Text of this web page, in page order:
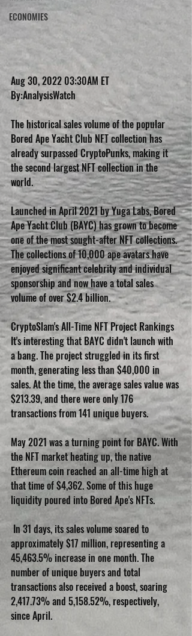
ECONOMIES
Aug 30, 2022 03:30AM ET
By:AnalysisWatch
The historical sales volume of the popular
Bored Ape Yacht Club NFT collection has
already surpassed CryptoPunks, making it
the second largest NFT collection in the
world.
Launched in April 2021 by Yuga Labs, Bored
Ape Yacht Club (BAYC) has grown to become
one of the most sought-after NFT collections.
The collections of 10,000 ape avatars have
enjoyed significant celebrity and individual
sponsorship and now have a total sales
volume of over $2.4 billion.
CryptoSlam's All-Time NFT Project Rankings
It's interesting that BAYC didn't launch with
a bang. The project struggled in its first
month, generating less than $40,000 in
sales. At the time, the average sales value was
$213.39, and there were only 176
transactions from 141 unique buyers.
May 2021 was a turning point for BAYC. With
the NFT market heating up, the native
Ethereum coin reached an all-time high at
that time of $4,362. Some of this huge
liquidity poured into Bored Ape's NFTs.
approximately $17 million, representing a
45,463.5% increase in one month. The
number of unique buyers and total
transactions also received a boost, soaring
2,417.73% and 5,158.52%, respectively,
since April.